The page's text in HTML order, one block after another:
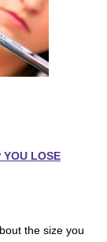
YOU LOSE
the size you